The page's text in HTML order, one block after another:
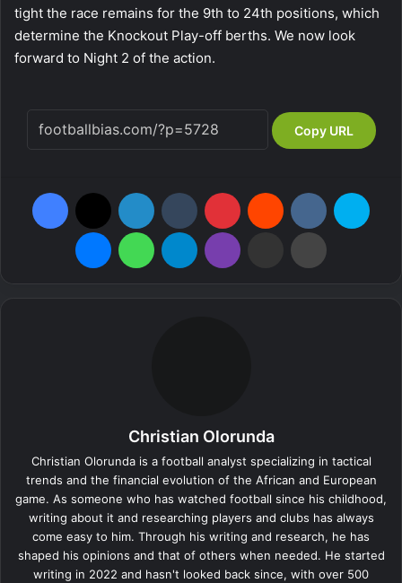
tight the race remains for the 9th to 24th positions, which
determine the Knockout Play-off berths. We now look
forward to Night 2 of the action.
Copy URL
Christian Olorunda
Christian Olorunda is a football analyst specializing in tactical
trends and the financial evolution of the African and European
game. As someone who has watched football since his childhood,
writing about it and researching players and clubs has always
come easy to him. Through his writing and research, he has
shaped his opinions and that of others when needed. He started
writing in 2022 and hasn't looked back since, with over 500